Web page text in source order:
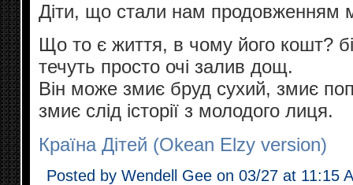
Діти, що стали нам продовженням
Що то є життя, в чому його кошт?
течуть просто очі залив дощ.
Він може змиє бруд сухий, змиє
змиє слід історії з молодого лиця.
Країна Дітей (Okean Elzy version)
Posted by Wendell Gee on 03/27 at 11:15